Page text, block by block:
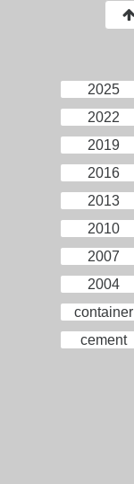
2025
2022
2019
2016
2013
2010
2007
2004
container
cement